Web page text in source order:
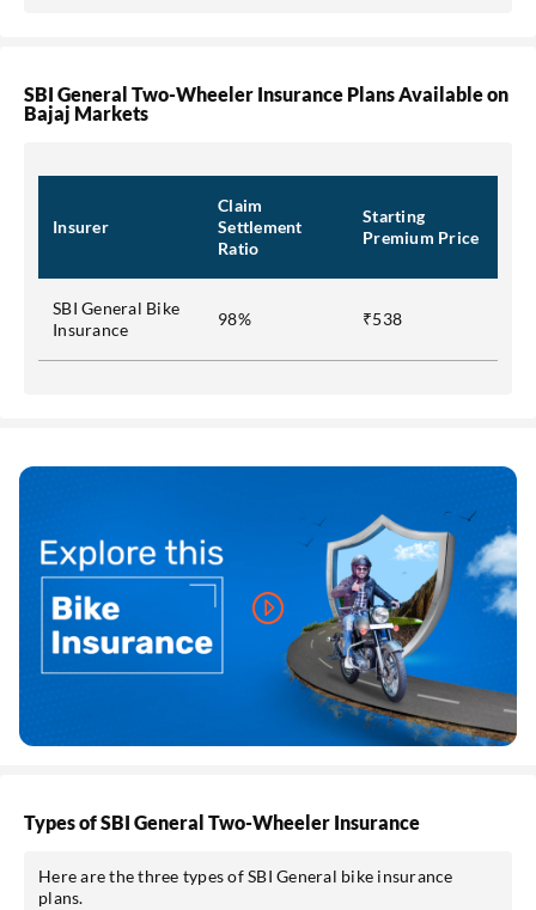
SBI General Two-Wheeler Insurance Plans Available on
Bajaj Markets
Insurer
Claim
Settlement
Ratio
Starting
Premium Price
SBI General Bike
Insurance
98% ₹538
Types of SBI General Two-Wheeler Insurance
Here are the three types of SBI General bike insurance
plans.